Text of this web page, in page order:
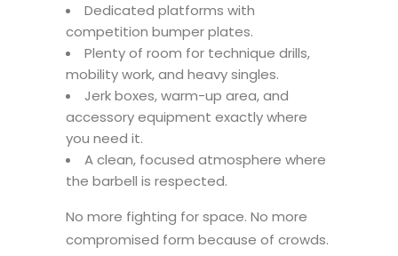
Dedicated platforms with
competition bumper plates.
Plenty of room for technique drills,
mobility work, and heavy singles.
Jerk boxes, warm-up area, and
accessory equipment exactly where
you need it.
A clean, focused atmosphere where
the barbell is respected.
No more fighting for space. No more
compromised form because of crowds.